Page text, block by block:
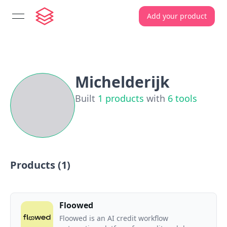
open navigation menu Add your product
Michelderijk
Built 1 products with 6 tools
Products (1)
Floowed
Floowed is an AI credit workflow